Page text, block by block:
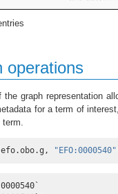
operations
the graph representation
for a term of
term.
"EFO:0000540"